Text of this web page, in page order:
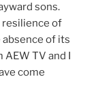
sons.
resilience of
of its
TV and I
come